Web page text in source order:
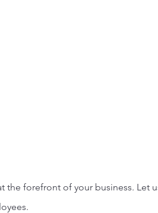
the forefront of your business. Let